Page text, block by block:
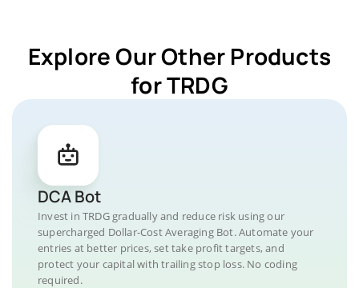
Explore Our Other Products
for TRDG
DCA Bot
Invest in TRDG gradually and reduce risk using our
supercharged Dollar-Cost Averaging Bot. Automate your
entries at better prices, set take profit targets, and
protect your capital with trailing stop loss. No coding
required.